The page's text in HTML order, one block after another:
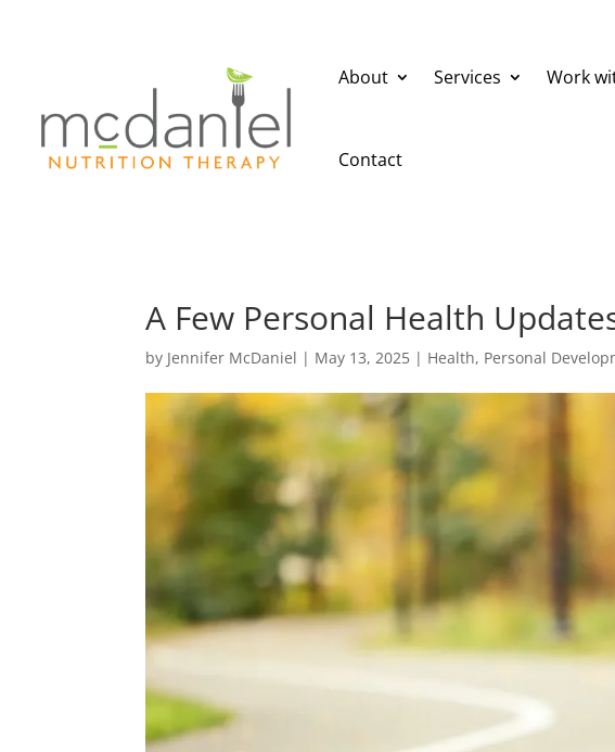
About Services Work
Contact
A Few Personal Health
by Jennifer McDaniel | May 13, 2025 | Health, Personal